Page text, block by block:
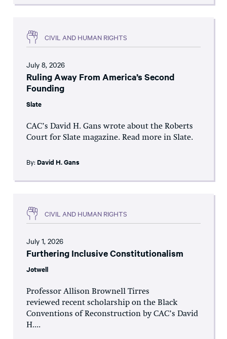
CIVIL AND HUMAN RIGHTS
July 8, 2026
Ruling Away From America’s Second
Founding
Slate
CAC’s David H. Gans wrote about the Roberts
Court for Slate magazine. Read more in Slate.
By: David H. Gans
CIVIL AND HUMAN RIGHTS
July 1, 2026
Furthering Inclusive Constitutionalism
Jotwell
Professor Allison Brownell Tirres
reviewed recent scholarship on the Black
Conventions of Reconstruction by CAC’s David
H....